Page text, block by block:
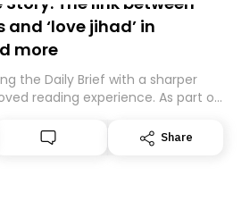
and ‘love jihad’ in
more
the Daily Brief with a sharper
reading experience. As part of
be migrating your subscription for
delivery by subscribing here
Share